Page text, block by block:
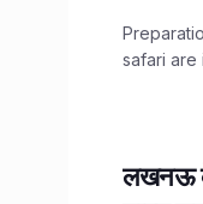
safari are
लखनऊ